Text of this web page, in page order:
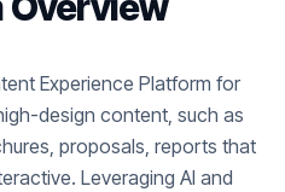
Experience Platform for
design content, such as
proposals, reports that
Leveraging AI and